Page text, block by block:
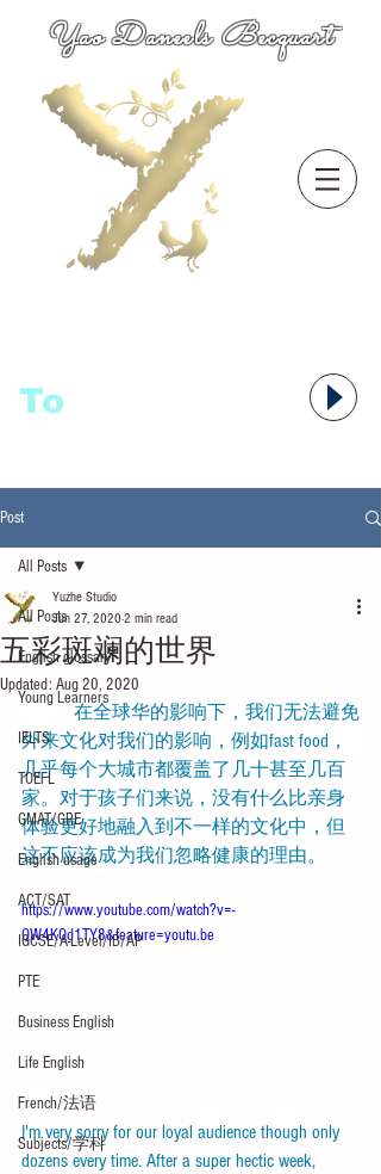
Yao Daneels Becquart
To
Post
All Posts
English glossary
Young Learners
IELTS
TOEFL
GMAT/GRE
English usage
ACT/SAT
IGCSE/A-Level/IB/AP
PTE
Business English
Life English
French/法语
Subjects/学科
All Posts
五彩斑斓的世界
Yuzhe Studio
Jun 27, 2020 2 min read
Updated: Aug 20, 2020
           在全球华的影响下，我们无法避免
外来文化对我们的影响，例如fast food，
几乎每个大城市都覆盖了几十甚至几百
家。对于孩子们来说，没有什么比亲身
体验更好地融入到不一样的文化中，但
这不应该成为我们忽略健康的理由。
https://www.youtube.com/watch?v=-
QW4KQd1TY8&feature=youtu.be
I'm very sorry for our loyal audience though only
dozens every time. After a super hectic week,